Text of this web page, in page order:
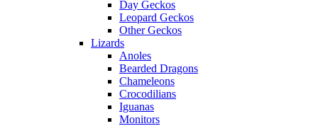
Day Geckos
Leopard Geckos
Other Geckos
Lizards
Anoles
Bearded Dragons
Chameleons
Crocodilians
Iguanas
Monitors